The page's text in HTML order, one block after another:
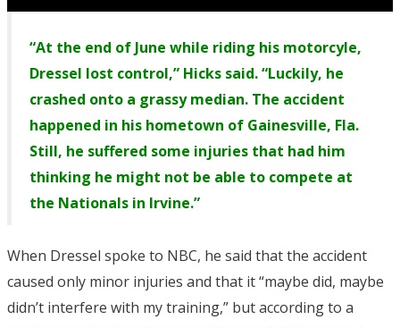
“At the end of June while riding his motorcyle,
Dressel lost control,” Hicks said. “Luckily, he
crashed onto a grassy median. The accident
happened in his hometown of Gainesville, Fla.
Still, he suffered some injuries that had him
thinking he might not be able to compete at
the Nationals in Irvine.”
When Dressel spoke to NBC, he said that the accident
caused only minor injuries and that it “maybe did, maybe
didn’t interfere with my training,” but according to a